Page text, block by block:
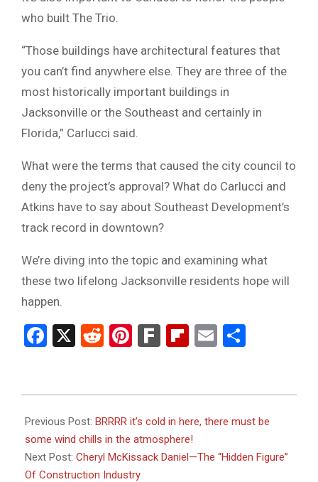
who built The Trio.
“Those buildings have architectural features that
you can’t find anywhere else. They are three of the
most historically important buildings in
Jacksonville or the Southeast and certainly in
Florida,” Carlucci said.
What were the terms that caused the city council to
deny the project’s approval? What do Carlucci and
Atkins have to say about Southeast Development’s
track record in downtown?
We’re diving into the topic and examining what
these two lifelong Jacksonville residents hope will
happen.
Facebook
X RedditPinterest
FarkFlipboard
Email
01-
18
Previous Post: BRRRR it’s cold in here, there must be
some wind chills in the atmosphere!
Next Post: Cheryl McKissack Daniel—The “Hidden Figure”
Of Construction Industry